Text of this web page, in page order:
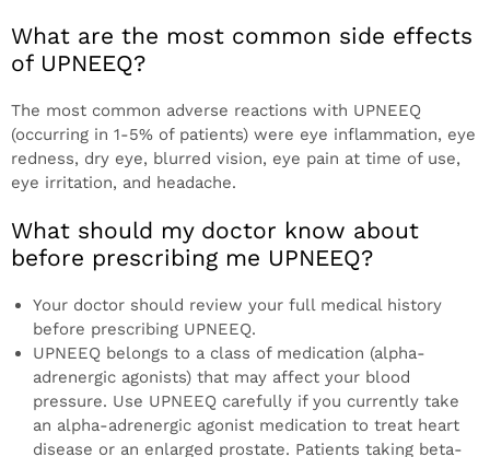
What are the most common side effects
of UPNEEQ?
The most common adverse reactions with UPNEEQ
(occurring in 1-5% of patients) were eye inflammation, eye
redness, dry eye, blurred vision, eye pain at time of use,
eye irritation, and headache.
What should my doctor know about
before prescribing me UPNEEQ?
Your doctor should review your full medical history
before prescribing UPNEEQ.
UPNEEQ belongs to a class of medication (alpha-
adrenergic agonists) that may affect your blood
pressure. Use UPNEEQ carefully if you currently take
an alpha-adrenergic agonist medication to treat heart
disease or an enlarged prostate. Patients taking beta-